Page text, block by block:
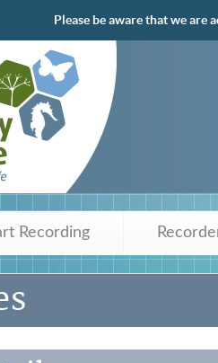
Please be aware that we
Recording